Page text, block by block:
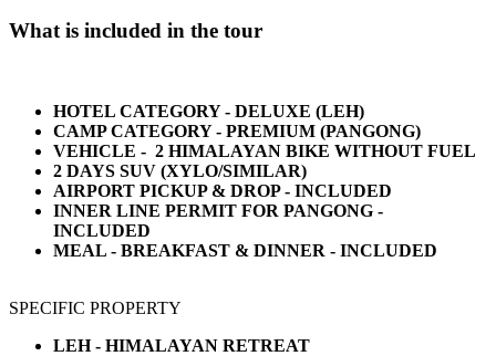
What is included in the tour
HOTEL CATEGORY - DELUXE (LEH)
CAMP CATEGORY - PREMIUM (PANGONG)
VEHICLE - 2 HIMALAYAN BIKE WITHOUT FUEL
2 DAYS SUV (XYLO/SIMILAR)
AIRPORT PICKUP & DROP - INCLUDED
INNER LINE PERMIT FOR PANGONG -
INCLUDED
MEAL - BREAKFAST & DINNER - INCLUDED
SPECIFIC PROPERTY
LEH - HIMALAYAN RETREAT